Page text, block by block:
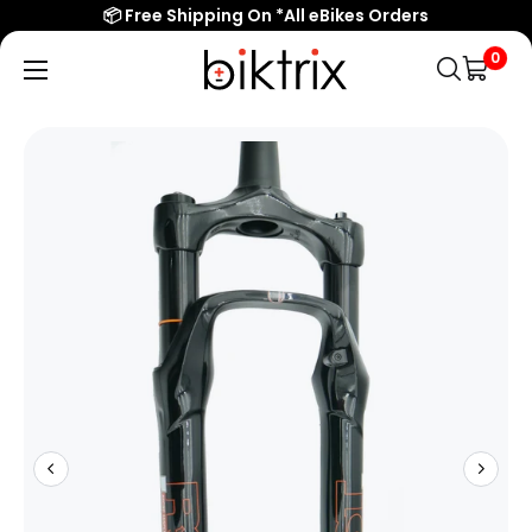
📦 Free Shipping On *All eBikes Orders
Biktrix
Electric
0